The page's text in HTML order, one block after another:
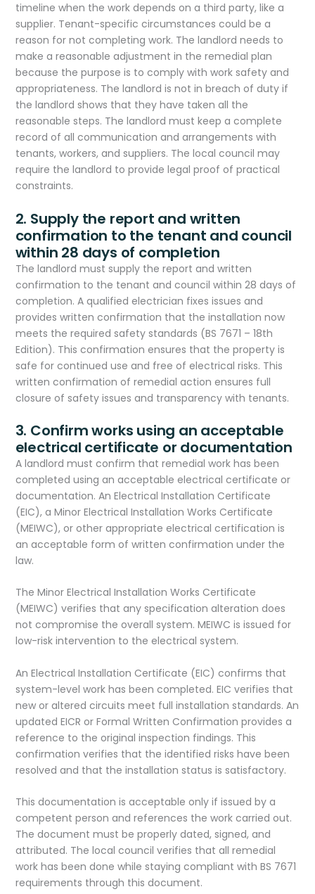
timeline when the work depends on a third party, like a
supplier. Tenant-specific circumstances could be a
reason for not completing work. The landlord needs to
make a reasonable adjustment in the remedial plan
because the purpose is to comply with work safety and
appropriateness. The landlord is not in breach of duty if
the landlord shows that they have taken all the
reasonable steps. The landlord must keep a complete
record of all communication and arrangements with
tenants, workers, and suppliers. The local council may
require the landlord to provide legal proof of practical
constraints.
2. Supply the report and written
confirmation to the tenant and council
within 28 days of completion
The landlord must supply the report and written
confirmation to the tenant and council within 28 days of
completion. A qualified electrician fixes issues and
provides written confirmation that the installation now
meets the required safety standards (BS 7671 – 18th
Edition). This confirmation ensures that the property is
safe for continued use and free of electrical risks. This
written confirmation of remedial action ensures full
closure of safety issues and transparency with tenants.​
3. Confirm works using an acceptable
electrical certificate or documentation
A landlord must confirm that remedial work has been
completed using an acceptable electrical certificate or
documentation. An Electrical Installation Certificate
(EIC), a Minor Electrical Installation Works Certificate
(MEIWC), or other appropriate electrical certification is
an acceptable form of written confirmation under the
law.
The Minor Electrical Installation Works Certificate
(MEIWC) verifies that any specification alteration does
not compromise the overall system. MEIWC is issued for
low-risk intervention to the electrical system.
An Electrical Installation Certificate (EIC) confirms that
system-level work has been completed. EIC verifies that
new or altered circuits meet full installation standards. An
updated EICR or Formal Written Confirmation provides a
reference to the original inspection findings. This
confirmation verifies that the identified risks have been
resolved and that the installation status is satisfactory.
This documentation is acceptable only if issued by a
competent person and references the work carried out.
The document must be properly dated, signed, and
attributed. The local council verifies that all remedial
work has been done while staying compliant with BS 7671
requirements through this document. ​